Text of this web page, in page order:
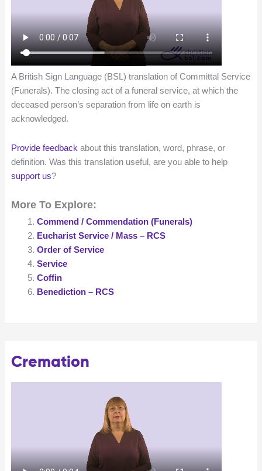
A British Sign Language (BSL) translation of Committal Service
(Funerals). The closing act of a funeral service, at which the
deceased person’s separation from life on earth is
acknowledged.
Provide feedback about this translation, word, phrase, or
definition. Was this translation useful, are you able to help
support us?
More To Explore:
Commend / Commendation (Funerals)
Eucharist Service / Mass – RCS
Order of Service
Service
Coffin
Benediction – RCS
Cremation